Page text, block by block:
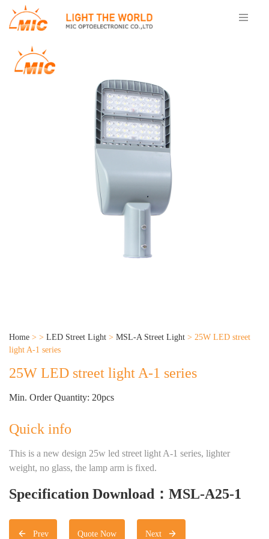
Home > > LED Street Light > MSL-A Street Light > 25W LED street
light A-1 series
25W LED street light A-1 series
Min. Order Quantity: 20pcs
Quick info
This is a new design 25w led street light A-1 series, lighter
weight, no glass, the lamp arm is fixed.
Specification Download：MSL-A25-1
Prev Quote Now Next